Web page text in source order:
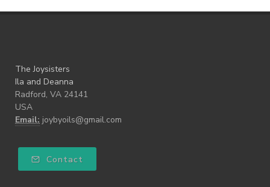
The Joysisters
Ila and Deanna
Radford, VA 24141
USA
Email: joybyoils@gmail.com
Contact